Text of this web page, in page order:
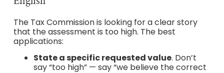
The Tax Commission is looking for a clear story
that the assessment is too high. The best
applications:
State a specific requested value. Don’t
say “too high” — say “we believe the correct